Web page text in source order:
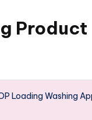
Product
Loading Washing